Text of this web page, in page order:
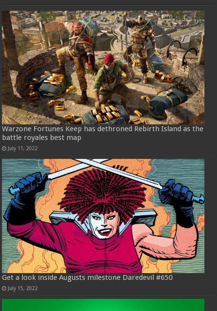
Warzone Fortunes Keep has dethroned Rebirth Island as the
battle royales best map
July 11, 2022
Get a look inside Augusts milestone Daredevil #650
July 15, 2022